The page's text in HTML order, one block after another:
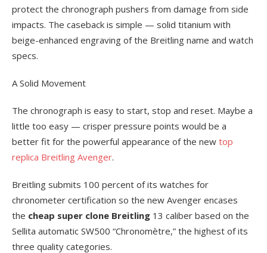
protect the chronograph pushers from damage from side
impacts. The caseback is simple — solid titanium with
beige-enhanced engraving of the Breitling name and watch
specs.
A Solid Movement
The chronograph is easy to start, stop and reset. Maybe a
little too easy — crisper pressure points would be a
better fit for the powerful appearance of the new top
replica Breitling Avenger.
Breitling submits 100 percent of its watches for
chronometer certification so the new Avenger encases
the cheap super clone Breitling 13 caliber based on the
Sellita automatic SW500 “Chronomètre,” the highest of its
three quality categories.